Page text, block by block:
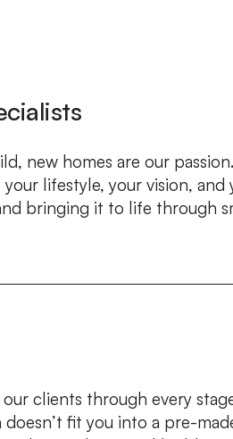
new homes are our
lifestyle, your vision,
bringing it to life through
clients through every
doesn’t fit you into a pre-